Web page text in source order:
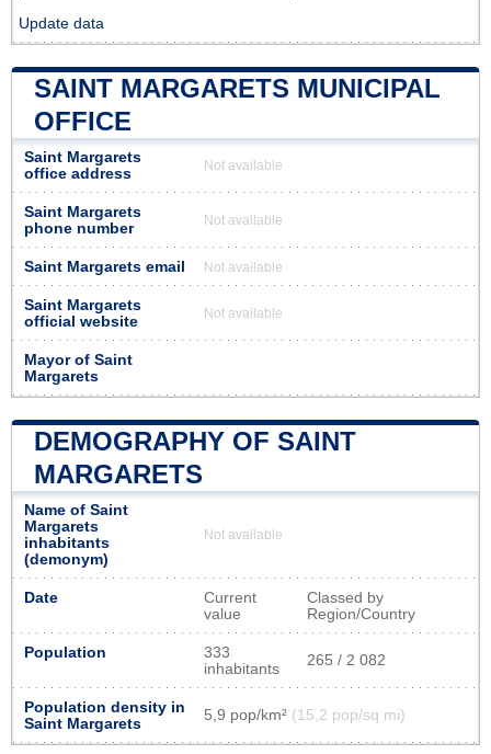
Update data
SAINT MARGARETS MUNICIPAL
OFFICE
Saint Margarets
office address
Not available
Saint Margarets
phone number
Not available
Saint Margarets email Not available
Saint Margarets
official website
Not available
Mayor of Saint
Margarets
DEMOGRAPHY OF SAINT
MARGARETS
Name of Saint
Margarets
inhabitants
(demonym)
Not available
Date
Current
value
Classed by
Region/Country
Population
333
inhabitants
265 / 2 082
Population density in
Saint Margarets
5,9 pop/km² (15,2 pop/sq mi)